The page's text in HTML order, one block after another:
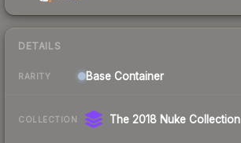
DETAILS
RARITY Base Container
COLLECTION The 2018 Nuke Collection